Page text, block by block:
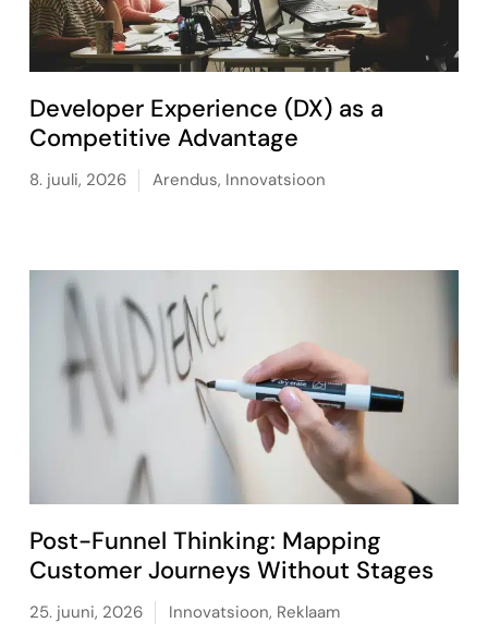
Developer Experience (DX) as a
Competitive Advantage
8. juuli, 2026 Arendus, Innovatsioon
Post-Funnel Thinking: Mapping
Customer Journeys Without Stages
25. juuni, 2026 Innovatsioon, Reklaam